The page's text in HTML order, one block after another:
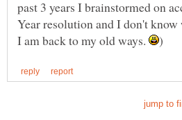
past 3 years I brainstormed on
Year resolution and I don't
I am back to my old ways.